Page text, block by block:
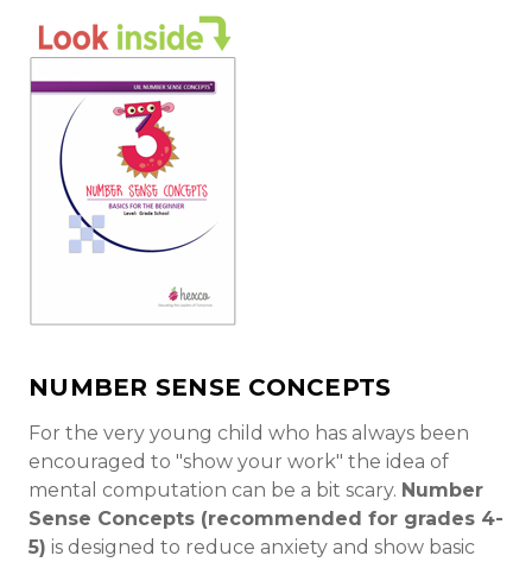
NUMBER SENSE CONCEPTS
For the very young child who has always been
encouraged to "show your work" the idea of
mental computation can be a bit scary. Number
Sense Concepts (recommended for grades 4-
5) is designed to reduce anxiety and show basic